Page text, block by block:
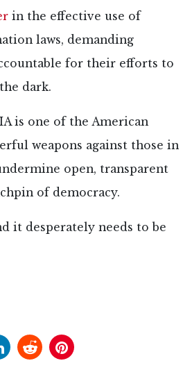
in the effective use of
laws, demanding
for their efforts to
dark.
is one of the American
weapons against those in
open, transparent
of democracy.
it desperately needs to be